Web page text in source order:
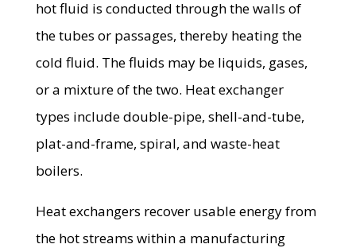
hot fluid is conducted through the walls of
the tubes or passages, thereby heating the
cold fluid. The fluids may be liquids, gases,
or a mixture of the two. Heat exchanger
types include double-pipe, shell-and-tube,
plat-and-frame, spiral, and waste-heat
boilers.
Heat exchangers recover usable energy from
the hot streams within a manufacturing